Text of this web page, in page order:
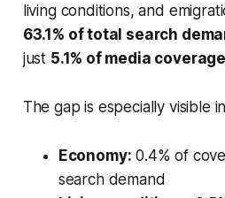
living conditions, and
63.1% of total search
just 5.1% of media coverage
The gap is especially visible
Economy: 0.4% of
search demand